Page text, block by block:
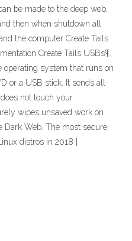
be made to the deep web,
then when shutdown all
the computer Create Tails
Create Tails USBs¶.
system that runs on
or a USB stick. It sends all
not touch your
wipes unsaved work on
Dark Web. The most secure
distros in 2018 |